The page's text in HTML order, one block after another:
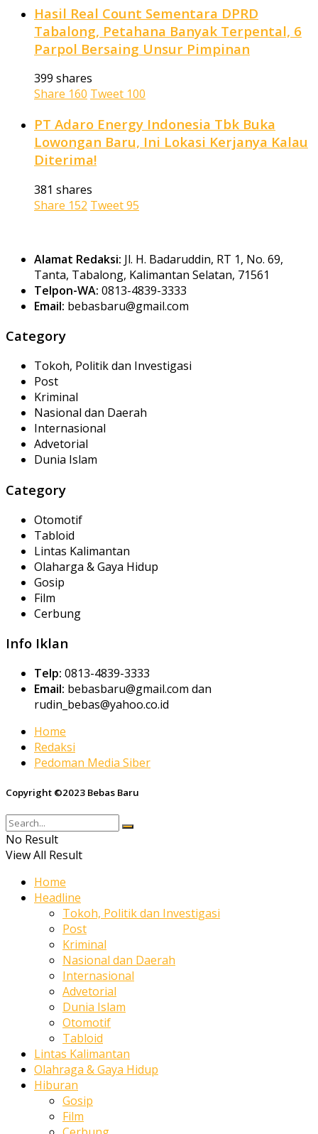
Hasil Real Count Sementara DPRD
Tabalong, Petahana Banyak Terpental, 6
Parpol Bersaing Unsur Pimpinan
399 shares
Share 160 Tweet 100
PT Adaro Energy Indonesia Tbk Buka
Lowongan Baru, Ini Lokasi Kerjanya Kalau
Diterima!
381 shares
Share 152 Tweet95
Alamat Redaksi: Jl. H. Badaruddin, RT 1, No. 69,
Tanta, Tabalong, Kalimantan Selatan, 71561
Telpon-WA: 0813-4839-3333
Email: bebasbaru@gmail.com
Category
Tokoh, Politik dan Investigasi
Post
Kriminal
Nasional dan Daerah
Internasional
Advetorial
Dunia Islam
Category
Otomotif
Tabloid
Lintas Kalimantan
Olaharga & Gaya Hidup
Gosip
Film
Cerbung
Info Iklan
Telp: 0813-4839-3333
Email: bebasbaru@gmail.com dan
rudin_bebas@yahoo.co.id
Home
Redaksi
Pedoman Media Siber
Copyright ©2023 Bebas Baru
No Result
View All Result
Home
Headline
Tokoh, Politik dan Investigasi
Post
Kriminal
Nasional dan Daerah
Internasional
Advetorial
Dunia Islam
Otomotif
Tabloid
Lintas Kalimantan
Olahraga & Gaya Hidup
Hiburan
Gosip
Film